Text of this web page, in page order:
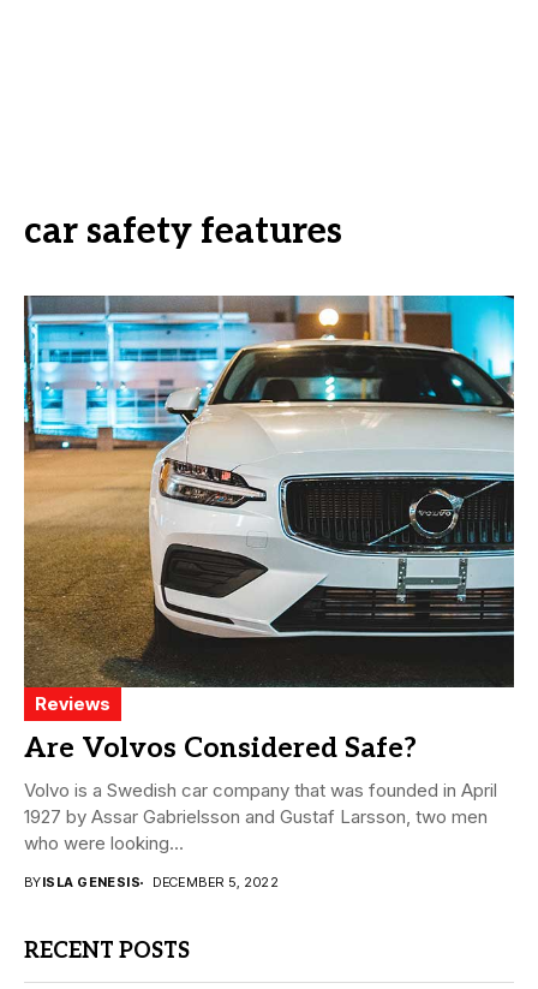
car safety features
Reviews
Are Volvos Considered Safe?
Volvo is a Swedish car company that was founded in April
1927 by Assar Gabrielsson and Gustaf Larsson, two men
who were looking...
BYISLA GENESIS DECEMBER 5, 2022
RECENT POSTS